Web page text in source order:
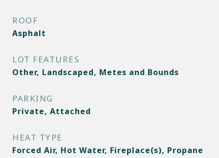
ROOF
Asphalt
LOT FEATURES
Other, Landscaped, Metes and Bounds
PARKING
Private, Attached
HEAT TYPE
Forced Air, Hot Water, Fireplace(s), Propane